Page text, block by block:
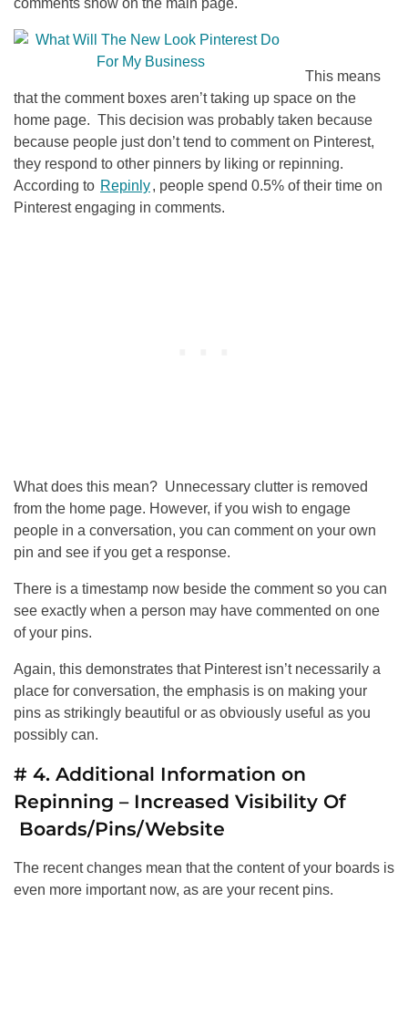
This means
that the comment boxes aren’t taking up space on the
home page. This decision was probably taken because
because people just don’t tend to comment on Pinterest,
they respond to other pinners by liking or repinning.
According to Repinly, people spend 0.5% of their time on
Pinterest engaging in comments.
What does this mean? Unnecessary clutter is removed
from the home page. However, if you wish to engage
people in a conversation, you can comment on your own
pin and see if you get a response.
There is a timestamp now beside the comment so you can
see exactly when a person may have commented on one
of your pins.
Again, this demonstrates that Pinterest isn’t necessarily a
place for conversation, the emphasis is on making your
pins as strikingly beautiful or as obviously useful as you
possibly can.
# 4. Additional Information on
Repinning – Increased Visibility Of
Boards/Pins/Website
The recent changes mean that the content of your boards is
even more important now, as are your recent pins.